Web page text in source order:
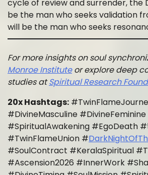
cycle of review and surrender, the
be the man who seeks validation
will be the man who seeks
For more insights on soul
Monroe Instituteor explore deep
studies atSpiritual Research
20x Hashtags:
#DivineMasculine #DivineFeminine
#SpiritualAwakening #EgoDeath
#TwinFlameUnion #
#SoulContract #KeralaSpiritual
#Ascension2026 #InnerWork